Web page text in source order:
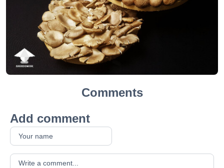
Comments
Add comment
Your comment